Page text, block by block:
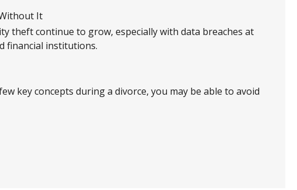
It
theft continue to grow, especially with data breaches at
financial institutions.
key concepts during a divorce, you may be able to avoid